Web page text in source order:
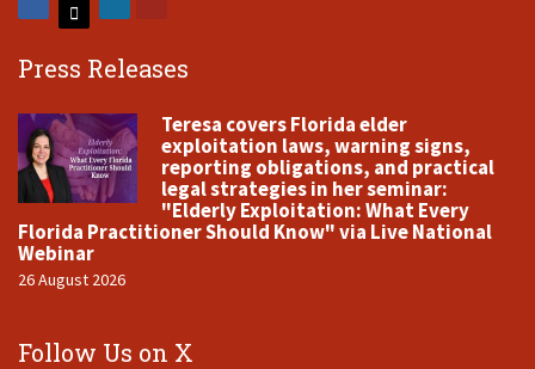
Press Releases
Teresa covers Florida elder
exploitation laws, warning signs,
reporting obligations, and practical
legal strategies in her seminar:
"Elderly Exploitation: What Every
Florida Practitioner Should Know" via Live National
Webinar
26 August 2026
Follow Us on X